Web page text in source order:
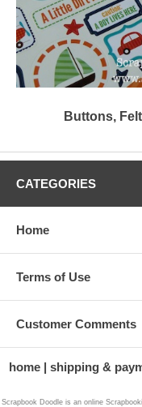
Buttons,
CATEGORIES
Home
Terms of Use
Customer Comments
home shipping &
Scrapbook Doodle is an online